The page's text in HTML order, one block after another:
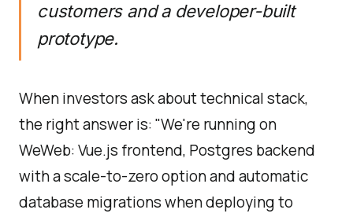
customers and a developer-built
prototype.
When investors ask about technical stack,
the right answer is: "We're running on
WeWeb: Vue.js frontend, Postgres backend
with a scale-to-zero option and automatic
database migrations when deploying to